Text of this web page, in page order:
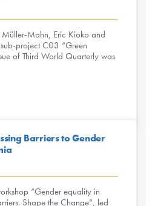
Mahn, Eric Kioko and
project C03 “Green
of Third World Quarterly was
Barriers to Gender
“Gender equality in
Shape the Change”, led